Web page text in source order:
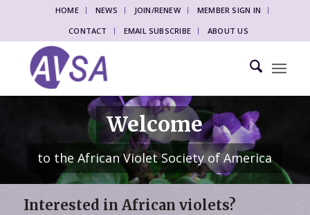
HOME NEWS JOIN/RENEW
MEMBER SIGN IN
CONTACT
EMAIL SUBSCRIBE ABOUT US
Welcome
to the African Violet Society of America
Interested in African violets?